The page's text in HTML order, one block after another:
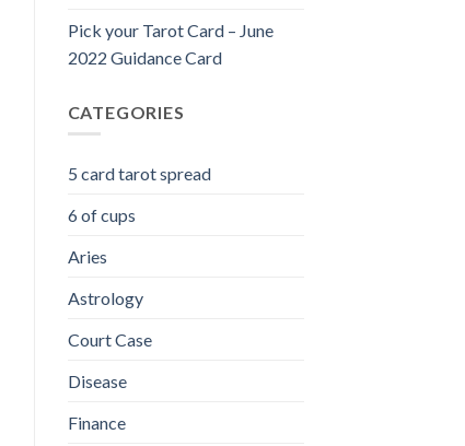
Pick your Tarot Card – June
2022 Guidance Card
CATEGORIES
5 card tarot spread
6 of cups
Aries
Astrology
Court Case
Disease
Finance